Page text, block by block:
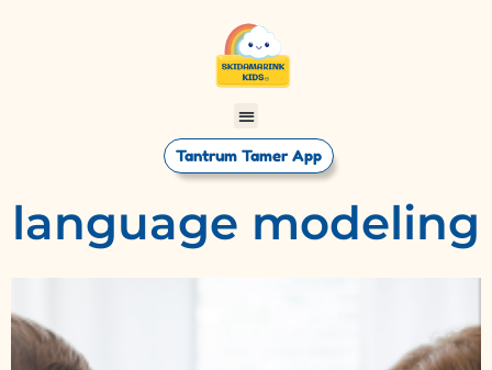
Tantrum Tamer App
language modeling